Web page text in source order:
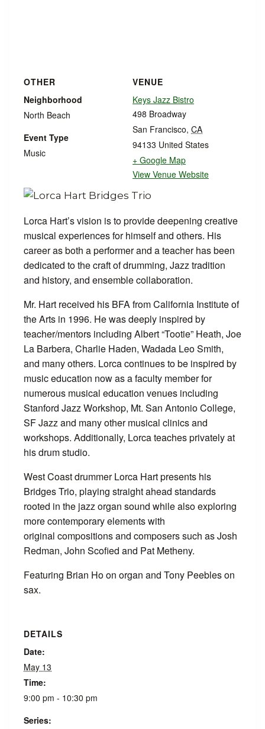
VENUE
Keys Jazz Bistro
498 Broadway
San Francisco, CA
94133 United States
+ Google Map
View Venue Website
OTHER
Neighborhood
North Beach
Event Type
Music
Lorca Hart’s vision is to provide deepening creative
musical experiences for himself and others. His
career as both a performer and a teacher has been
dedicated to the craft of drumming, Jazz tradition
and history, and ensemble collaboration.
Mr. Hart received his BFA from California Institute of
the Arts in 1996. He was deeply inspired by
teacher/mentors including Albert “Tootie” Heath, Joe
La Barbera, Charlie Haden, Wadada Leo Smith,
and many others. Lorca continues to be inspired by
music education now as a faculty member for
numerous musical education venues including
Stanford Jazz Workshop, Mt. San Antonio College,
SF Jazz and many other musical clinics and
workshops. Additionally, Lorca teaches privately at
his drum studio.
West Coast drummer Lorca Hart presents his
Bridges Trio, playing straight ahead standards
rooted in the jazz organ sound while also exploring
more contemporary elements with
original compositions and composers such as Josh
Redman, John Scofied and Pat Metheny.
Featuring Brian Ho on organ and Tony Peebles on
sax.
DETAILS
Date:
May 13
Time:
9:00 pm - 10:30 pm
Series: